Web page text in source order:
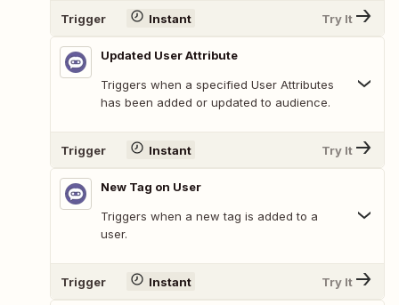
Trigger Instant Try It
Updated User Attribute
Triggers when a specified User Attributes
has been added or updated to audience.
Trigger Instant Try It
New Tag on User
Triggers when a new tag is added to a
user.
Trigger Instant Try It